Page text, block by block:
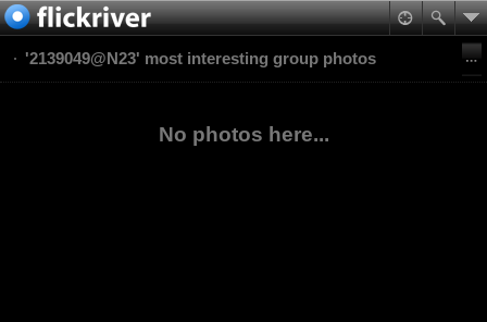
'2139049@N23' most interesting group photos
No photos here...